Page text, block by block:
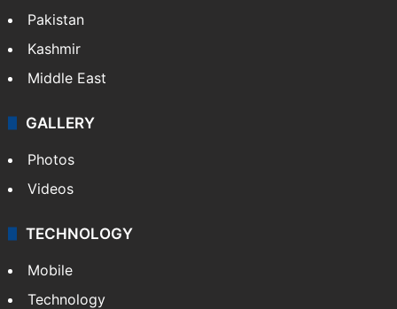
Pakistan
Kashmir
Middle East
GALLERY
Photos
Videos
TECHNOLOGY
Mobile
Technology